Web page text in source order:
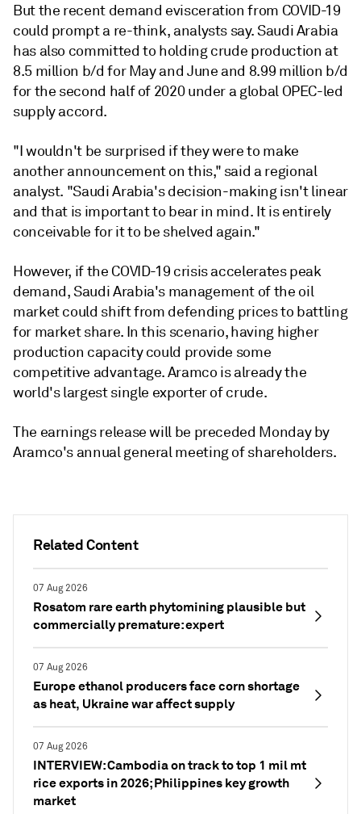
Related Content
07 Aug 2026
Rosatom rare earth phytomining plausible but
commercially premature: expert
07 Aug 2026
Europe ethanol producers face corn shortage
as heat, Ukraine war affect supply
07 Aug 2026
INTERVIEW: Cambodia on track to top 1 mil mt
rice exports in 2026; Philippines key growth
market
But the recent demand evisceration from COVID-19
could prompt a re-think, analysts say. Saudi Arabia
has also committed to holding crude production at
8.5 million b/d for May and June and 8.99 million b/d
for the second half of 2020 under a global OPEC-led
supply accord.
"I wouldn't be surprised if they were to make
another announcement on this," said a regional
analyst. "Saudi Arabia's decision-making isn't linear
and that is important to bear in mind. It is entirely
conceivable for it to be shelved again."
However, if the COVID-19 crisis accelerates peak
demand, Saudi Arabia's management of the oil
market could shift from defending prices to battling
for market share. In this scenario, having higher
production capacity could provide some
competitive advantage. Aramco is already the
world's largest single exporter of crude.
The earnings release will be preceded Monday by
Aramco's annual general meeting of shareholders.